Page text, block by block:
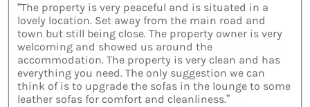
“The property is very peaceful and is situated in a
lovely location. Set away from the main road and
town but still being close. The property owner is very
welcoming and showed us around the
accommodation. The property is very clean and has
everything you need. The only suggestion we can
think of is to upgrade the sofas in the lounge to some
leather sofas for comfort and cleanliness.”